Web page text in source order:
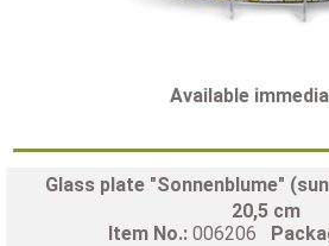
Available
Glass plate "Sonnenblume"
20,5 cm
Item No.: 006206